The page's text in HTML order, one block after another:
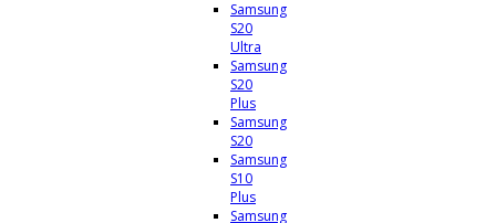
Samsung
S20
Ultra
Samsung
S20
Plus
Samsung
S20
Samsung
S10
Plus
Samsung